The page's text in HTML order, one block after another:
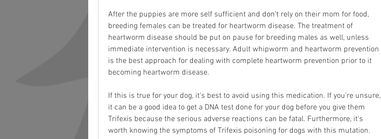
After the puppies are more self sufficient and don't rely on their mom for food,
breeding females can be treated for heartworm disease. The treatment of
heartworm disease should be put on pause for breeding males as well, unless
immediate intervention is necessary. Adult whipworm and heartworm prevention
is the best approach for dealing with complete heartworm prevention prior to it
becoming heartworm disease.
If this is true for your dog, it's best to avoid using this medication. If you're unsure,
it can be a good idea to get a DNA test done for your dog before you give them
Trifexis because the serious adverse reactions can be fatal. Furthermore, it's
worth knowing the symptoms of Trifexis poisoning for dogs with this mutation.